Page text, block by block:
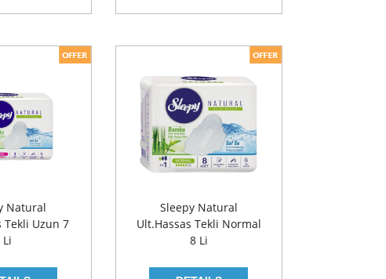
Natural
Tekli Uzun 7
Li
Sleepy Natural
Ult.Hassas Tekli Normal
8 Li